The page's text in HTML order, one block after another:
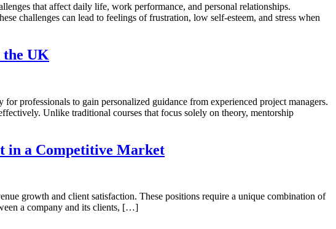
that affect daily life, work performance, and personal relationships.
challenges can lead to feelings of frustration, low self-esteem, and stress when
the UK
professionals to gain personalized guidance from experienced project managers.
Unlike traditional courses that focus solely on theory, mentorship
in a Competitive Market
growth and client satisfaction. These positions require a unique combination of
a company and its clients, […]